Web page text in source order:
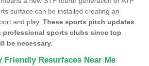
surface can be installed creating an
and play. These sports pitch updates
professional sports clubs since top
be necessary.
Friendly Resurfaces Near Me